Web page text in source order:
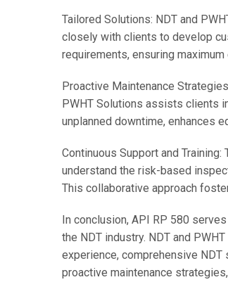
Tailored Solutions: NDT and
closely with clients to develop
requirements, ensuring
Proactive Maintenance
PWHT Solutions assists clients
unplanned downtime, enhances
Continuous Support and
understand the risk-based
This collaborative approach
In conclusion, API RP 580
the NDT industry. NDT and
experience, comprehensive
proactive maintenance